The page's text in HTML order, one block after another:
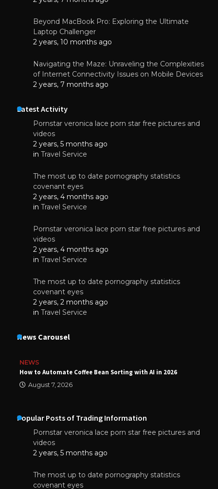
Beyond MacBook Pro: Exploring the Ultimate
Laptop Challenger
2 years, 10 months ago
Navigating the Maze: Unraveling the Complexities
of Internet Connectivity Issues on Mobile Devices
2 years, 7 months ago
Latest Activity
Pornstar veronica lace porn star free pictures and
videos
2 years, 5 months ago
in Travel Service
The most up to date pornography statistics
covenant eyes
2 years, 4 months ago
in Travel Service
Pornstar veronica lace porn star free pictures and
videos
2 years, 4 months ago
in Travel Service
The most up to date pornography statistics
covenant eyes
2 years, 2 months ago
in Travel Service
News Carousel
NEWS
How to Automate Coffee Bean Sorting with AI in 2026
August 7, 2026
Popular Posts of Trading Information
Pornstar veronica lace porn star free pictures and
videos
2 years, 5 months ago
The most up to date pornography statistics
covenant eyes